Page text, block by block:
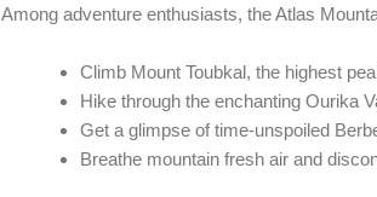
Among adventure enthusiasts, the Atlas
Climb Mount Toubkal, the highest
Hike through the enchanting Ourika
Get a glimpse of time-unspoiled
Breathe mountain fresh air and